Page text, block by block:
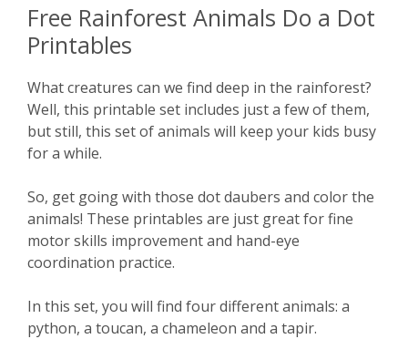
Free Rainforest Animals Do a Dot
Printables
What creatures can we find deep in the rainforest?
Well, this printable set includes just a few of them,
but still, this set of animals will keep your kids busy
for a while.
So, get going with those dot daubers and color the
animals! These printables are just great for fine
motor skills improvement and hand-eye
coordination practice.
In this set, you will find four different animals: a
python, a toucan, a chameleon and a tapir.